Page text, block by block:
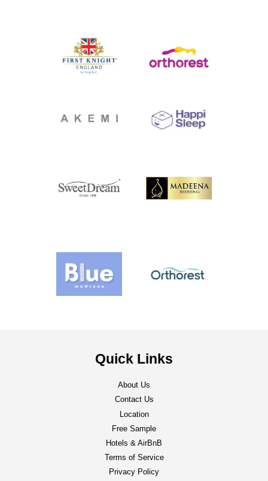
Quick Links
About Us
Contact Us
Location
Free Sample
Hotels & AirBnB
Terms of Service
Privacy Policy